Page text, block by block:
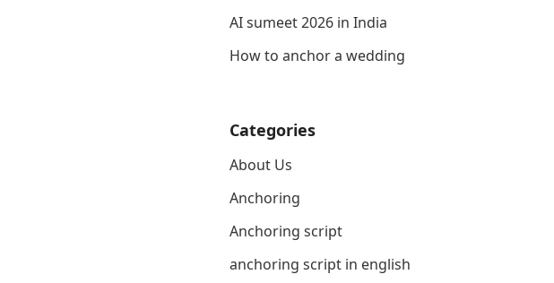
AI sumeet 2026 in India
How to anchor a wedding
Categories
About Us
Anchoring
Anchoring script
anchoring script in english